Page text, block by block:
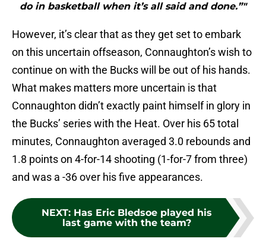
do in basketball when it’s all said and done.”"
However, it’s clear that as they get set to embark
on this uncertain offseason, Connaughton’s wish to
continue on with the Bucks will be out of his hands.
What makes matters more uncertain is that
Connaughton didn’t exactly paint himself in glory in
the Bucks’ series with the Heat. Over his 65 total
minutes, Connaughton averaged 3.0 rebounds and
1.8 points on 4-for-14 shooting (1-for-7 from three)
and was a -36 over his five appearances.
NEXT: Has Eric Bledsoe played his
last game with the team?